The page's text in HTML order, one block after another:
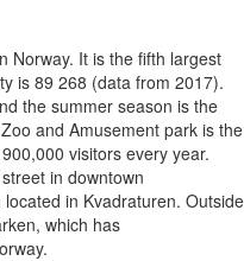
Norway. It is the fifth largest
is 89 268 (data from 2017).
the summer season is the
and Amusement park is the
visitors every year.
in downtown
in Kvadraturen. Outside
which has